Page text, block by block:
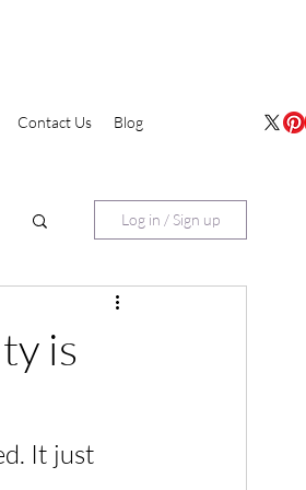
Contact Us Blog
Log in / Sign up
is
It just